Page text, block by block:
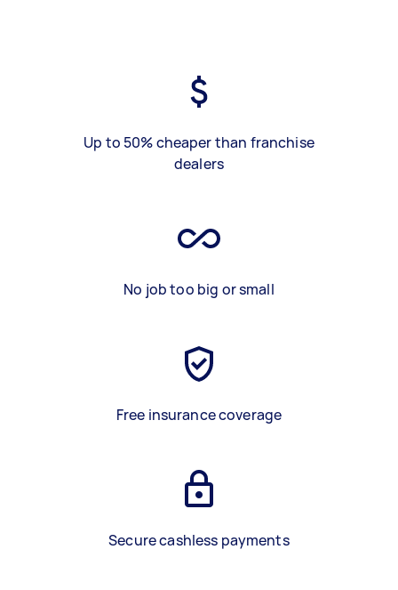
Up to 50% cheaper than franchise
dealers
No job too big or small
Free insurance coverage
Secure cashless payments